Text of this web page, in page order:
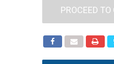
PROCEED